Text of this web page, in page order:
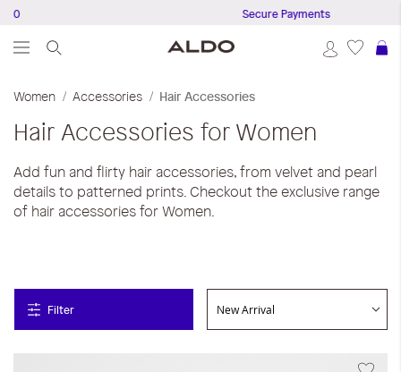
Secure Payments
Women Accessories Hair Accessories
Hair Accessories for Women
Add fun and flirty hair accessories, from velvet and pearl
details to patterned prints. Checkout the exclusive range
of hair accessories for Women.
Filter